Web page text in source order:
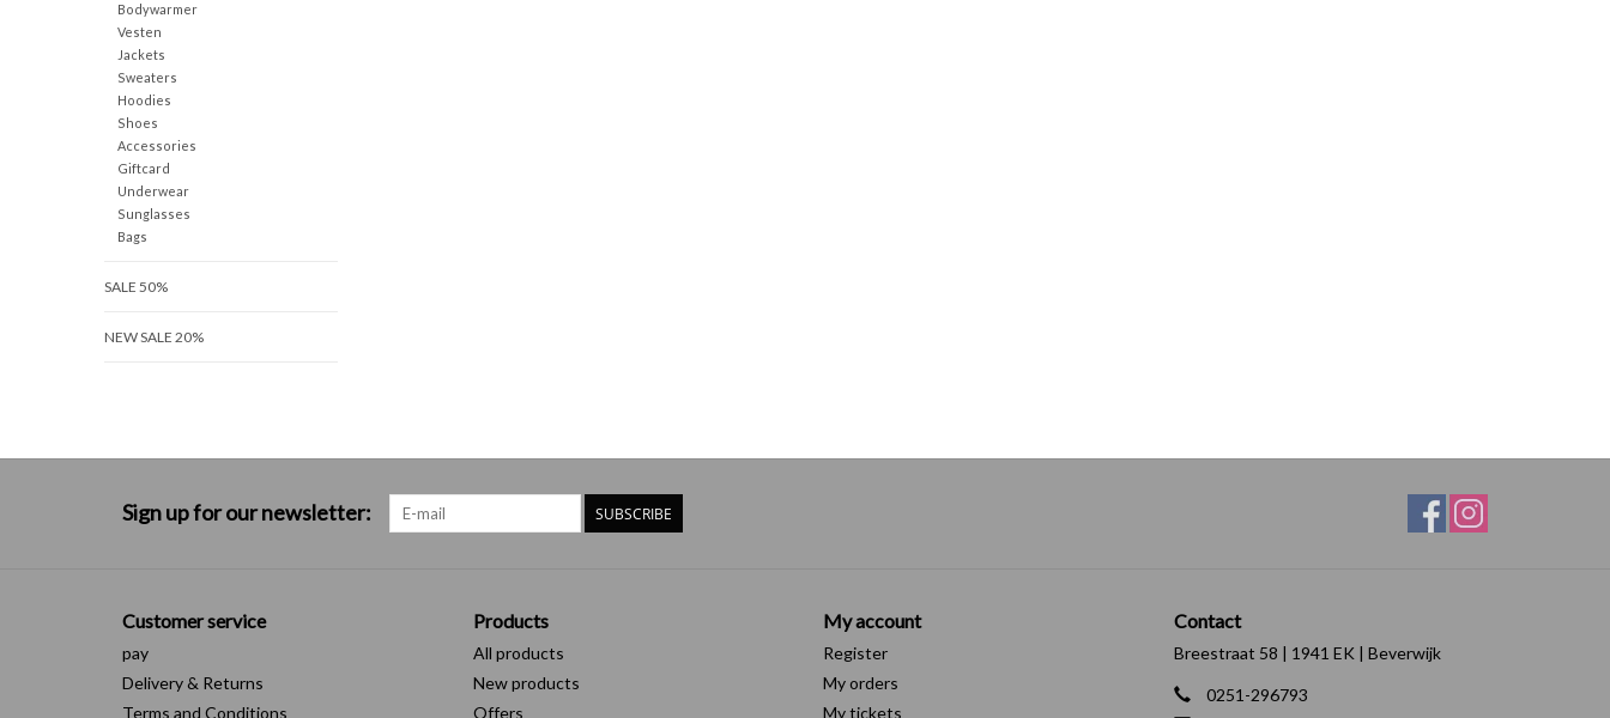
Bodywarmer
Vesten
Jackets
Sweaters
Hoodies
Shoes
Accessories
Giftcard
Underwear
Sunglasses
Bags
SALE 50%
NEW SALE 20%
Sign up for our newsletter: SUBSCRIBE
Customer service
pay
Delivery & Returns
Terms and Conditions
Products
All products
New products
Offers
My account
Register
My orders
My tickets
Contact
Breestraat 58 | 1941 EK | Beverwijk
0251-296793